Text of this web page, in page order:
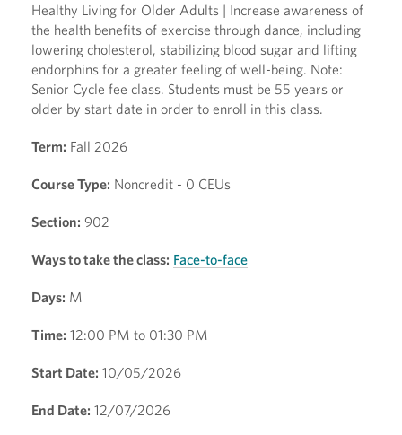
Healthy Living for Older Adults | Increase awareness of
the health benefits of exercise through dance, including
lowering cholesterol, stabilizing blood sugar and lifting
endorphins for a greater feeling of well-being. Note:
Senior Cycle fee class. Students must be 55 years or
older by start date in order to enroll in this class.
Term: Fall 2026
Course Type: Noncredit - 0 CEUs
Section: 902
Ways to take the class: Face-to-face
Days: M
Time: 12:00 PM to 01:30 PM
Start Date: 10/05/2026
End Date: 12/07/2026